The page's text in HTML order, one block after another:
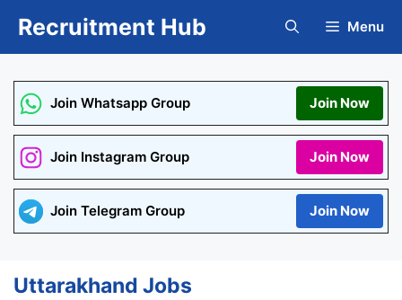
Recruitment Hub Menu
Join Whatsapp Group Join Now
Join Instagram Group Join Now
Join Telegram Group Join Now
Uttarakhand Jobs